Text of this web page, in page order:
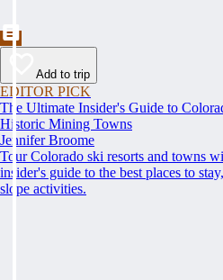
Add to trip
EDITOR PICK
The Ultimate Insider's Guide to
Historic Mining Towns
Jennifer Broome
Tour Colorado ski resorts and towns
insider's guide to the best places to
slope activities.